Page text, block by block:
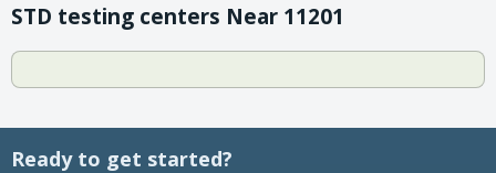
STD testing centers Near 11201
Ready to get started?